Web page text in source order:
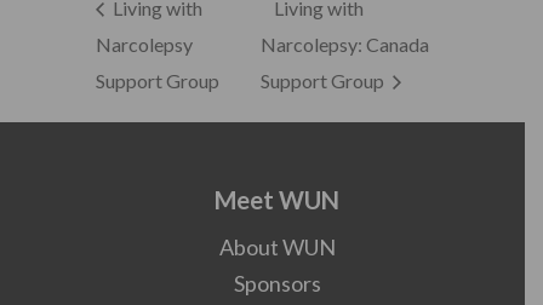
Living with
Narcolepsy
Support Group
Living with
Narcolepsy: Canada
Support Group
Meet WUN
About WUN
Sponsors